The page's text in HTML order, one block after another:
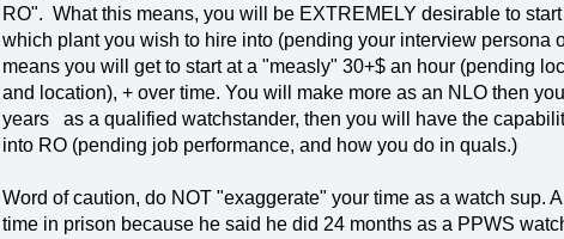
RO". What this means, you will be EXTREMELY desirable to
which plant you wish to hire into (pending your interview persona
means you will get to start at a "measly" 30+$ an hour (pending
and location), + over time. You will make more as an NLO then
years as a qualified watchstander, then you will have the
into RO (pending job performance, and how you do in quals.)
Word of caution, do NOT "exaggerate" your time as a watch sup.
time in prison because he said he did 24 months as a PPWS